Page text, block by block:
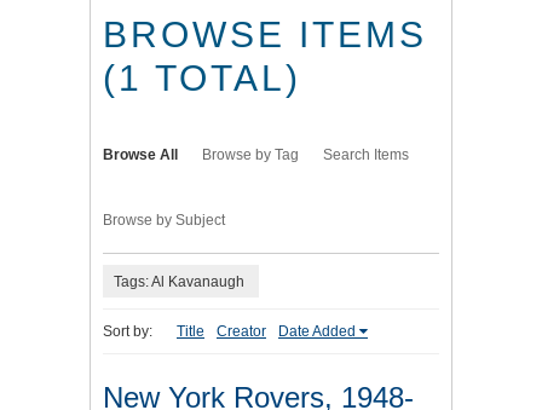
BROWSE ITEMS
(1 TOTAL)
Browse All Browse by Tag Search Items
Browse by Subject
Tags: Al Kavanaugh
Sort by: Title Creator Date Added
New York Rovers, 1948-